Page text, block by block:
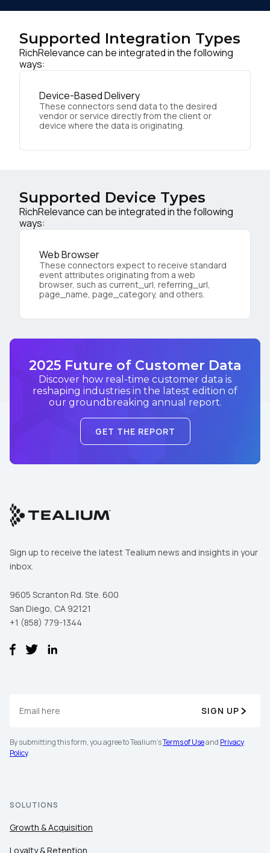
Supported Integration Types
RichRelevance can be integrated in the following
ways:
Device-Based Delivery
These connectors send data to the desired
vendor or service directly from the client or
device where the data is originating.
Supported Device Types
RichRelevance can be integrated in the following
ways:
Web Browser
These connectors expect to receive standard
event attributes originating from a web
browser, such as current_url, referring_url,
page_name, page_category, and others.
2025 Future of Customer Data
Discover how real-time customer data is
reshaping industries in the latest edition of
our groundbreaking annual report.
GET THE REPORT
Sign up to receive the latest Tealium news and insights in your
inbox.
9605 Scranton Rd. Ste. 600
San Diego, CA 92121
+1 (858) 779-1344
SIGN UP
By submitting this form, you agree to Tealium'sTerms of Useand Privacy
Policy.
SOLUTIONS
Growth & Acquisition
Loyalty & Retention
Company: